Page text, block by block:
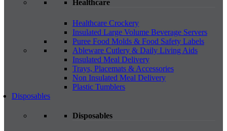
Healthcare
Healthcare Crockery
Insulated Large Volume Beverage Servers
Puree Food Molds & Food Safety Labels
Ableware Cutlery & Daily Living Aids
Insulated Meal Delivery
Trays, Placemats & Accessories
Non Insulated Meal Delivery
Plastic Tumblers
Disposables
Disposables